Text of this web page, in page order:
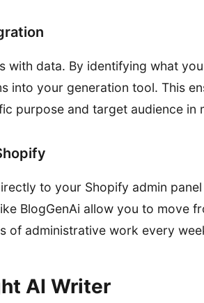
with data. By identifying what
into your generation tool. This
purpose and target audience in
to your Shopify admin
BlogGenAi allow you to move
of administrative work every
AI Writer